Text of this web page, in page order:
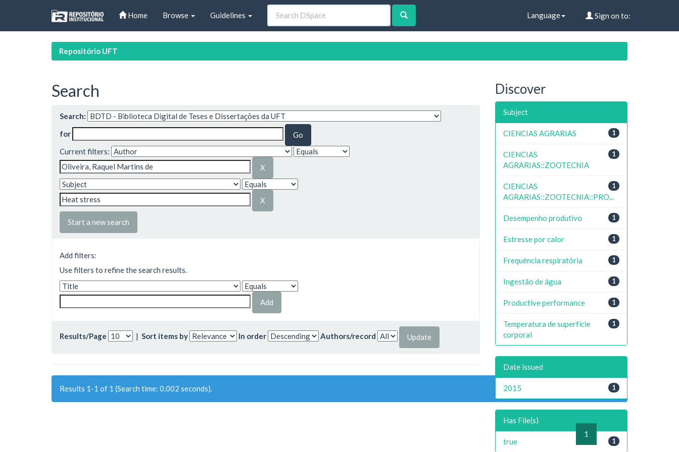
Home Browse Guidelines Language Sign on to:
Repositório UFT
Search
Search:
for
Current filters:
Start a new search
Add filters:
Use filters to refine the search results.
Results/Page | Sort items by In order Authors/record
Results 1-1 of 1 (Search time: 0.002 seconds).
previous 1 next
Discover
Subject
1
CIENCIAS AGRARIAS
1
CIENCIAS
AGRARIAS::ZOOTECNIA
1
CIENCIAS
AGRARIAS::ZOOTECNIA::PRO...
1
Desempenho produtivo
1
Estresse por calor
1
Frequência respiratória
1
Ingestão de água
1
Productive performance
1
Temperatura de superfície
corporal
Date issued
1
2015
Has File(s)
1
true